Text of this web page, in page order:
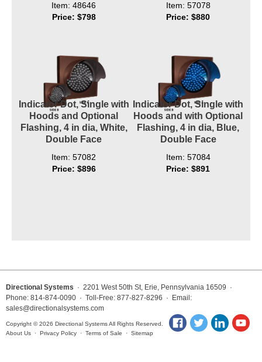
Item: 48646
Price: $798
Item: 57078
Price: $880
Indicator Dot, Single with
Hoods and Optional
Flashing, 4 in dia, White,
Double Face
Item: 57082
Price: $896
Indicator Dot, Single with
Hoods and with Optional
Flashing, 4 in dia, Blue,
Double Face
Item: 57084
Price: $891
Directional Systems · 2201 West 50th St, Erie, Pennsylvania 16509 ·
Phone: 814-874-0090 · Toll-Free: 877-827-8296 · Email:
sales@directionalsystems.com
Copyright © 2026 Directional Systems All Rights Reserved.
About Us · Privacy Policy · Terms of Sale · Sitemap